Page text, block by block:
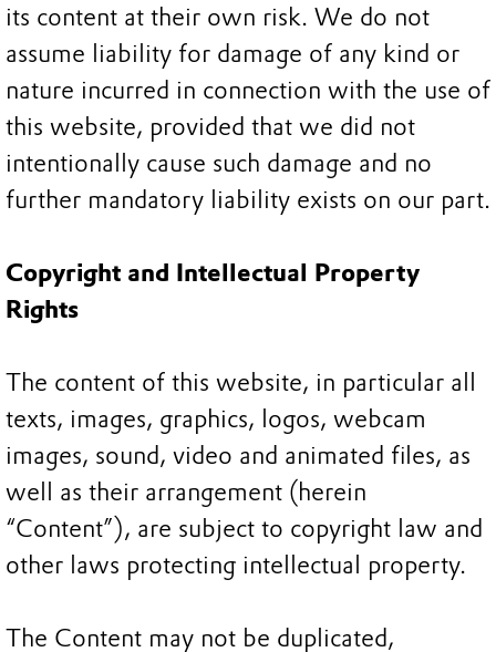
its content at their own risk. We do not
assume liability for damage of any kind or
nature incurred in connection with the use of
this website, provided that we did not
intentionally cause such damage and no
further mandatory liability exists on our part.
Copyright and Intellectual Property
Rights
The content of this website, in particular all
texts, images, graphics, logos, webcam
images, sound, video and animated files, as
well as their arrangement (herein
“Content”), are subject to copyright law and
other laws protecting intellectual property.
The Content may not be duplicated,